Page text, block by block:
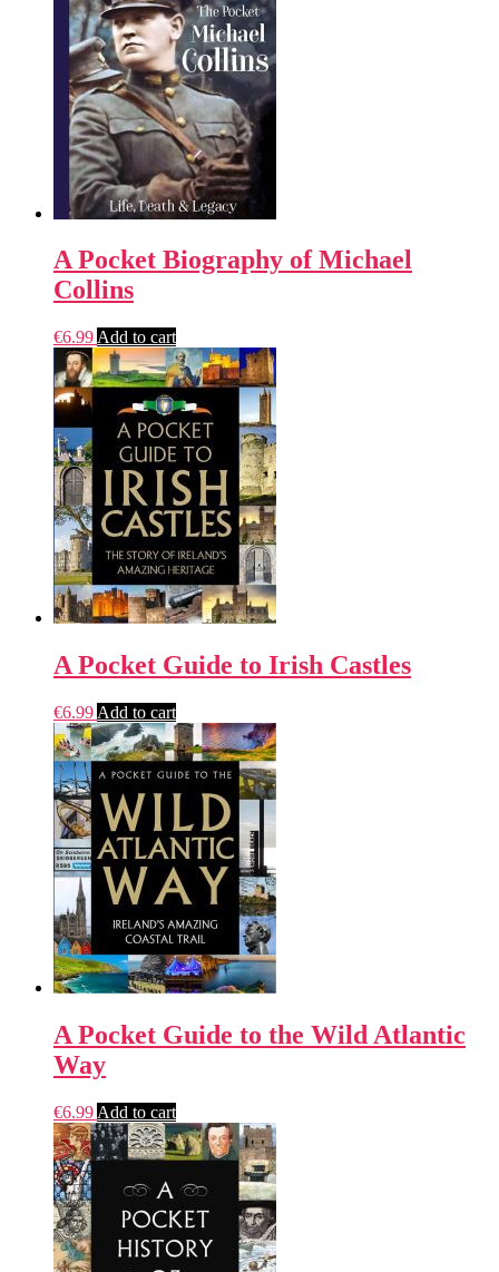
A Pocket Biography of Michael
Collins
€6.99 Add to cart
A Pocket Guide to Irish Castles
€6.99 Add to cart
A Pocket Guide to the Wild Atlantic
Way
€6.99 Add to cart